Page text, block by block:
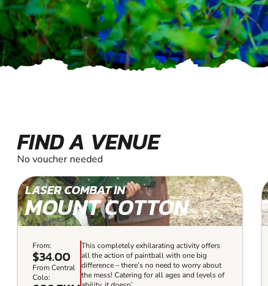
FIND A VENUE
No voucher needed
LASER COMBAT IN
MOUNT COTTON
From:
$34.00
From Central
Colo:
This completely exhilarating activity offers
all the action of paintball with one big
difference – there’s no need to worry about
the mess! Catering for all ages and levels of